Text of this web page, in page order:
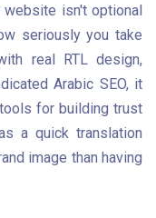
website isn't optional
seriously you take
real RTL design,
Arabic SEO, it
for building trust
a quick translation
image than having